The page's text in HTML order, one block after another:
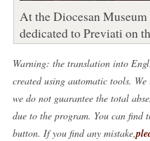
At the Diocesan
dedicated to Previati on
Warning: the translation into
created using automatic tools.
we do not guarantee the total
due to the program. You can
button. If you find any mistake,